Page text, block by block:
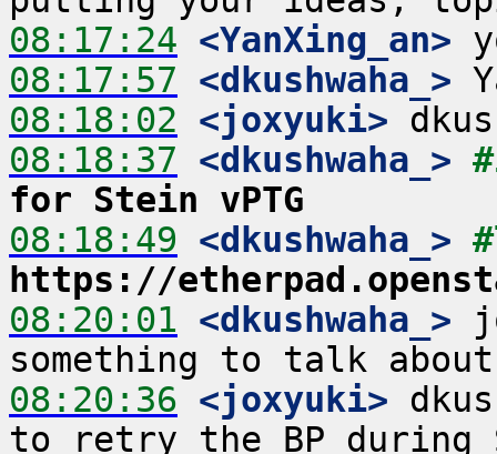
08:17:24 <YanXing_an>
08:17:57 <dkushwaha_>
08:18:02 <joxyuki>
08:18:37 <dkushwaha_>
for Stein vPTG
08:18:49 <dkushwaha_>
https://
08:20:01 <dkushwaha_>
08:20:36 <joxyuki>